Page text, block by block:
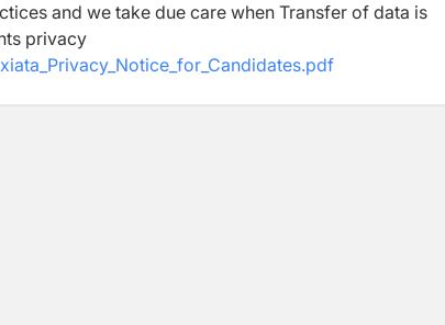
and we take due care when Transfer of data is
privacy